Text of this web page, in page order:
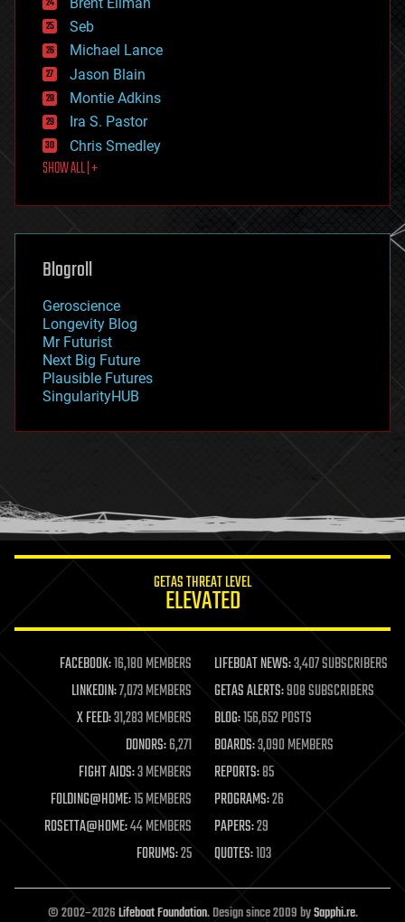
entertainment
environmental
ethics
events
evolution
existential risks
exoskeleton
finance
first contact
food
futurism
genetics
geoengineering
geography
geopolitics
governance
government
gravity
habitats
hacking
humor
information science
life extension
machine learning
mapping
materials
mathematics
military
mobile phones
moore's law
nanotechnology
neuroscience
open access
open source
Seb
Michael Lance
Jason Blain
Montie Adkins
Ira S. Pastor
Chris Smedley
SHOW ALL | +
Blogroll
Geroscience
Longevity Blog
Mr Futurist
Next Big Future
Plausible Futures
SingularityHUB
GETAS THREAT LEVEL
ELEVATED
FACEBOOK:16,180 MEMBERS LIFEBOAT NEWS:3,407 SUBSCRIBERS
LINKEDIN:7,073 MEMBERS GETAS ALERTS:908 SUBSCRIBERS
X FEED:31,283 MEMBERS BLOG:156,652 POSTS
DONORS:6,271 BOARDS:3,090 MEMBERS
FIGHT AIDS:3 MEMBERS REPORTS:85
FOLDING@HOME:15 MEMBERS PROGRAMS:26
ROSETTA@HOME:44 MEMBERS PAPERS:29
FORUMS:25 QUOTES:103
© 2002–2026Lifeboat Foundation. Design since 2009 bySapphi.re.